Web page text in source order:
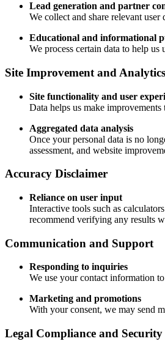
Lead generation and partner
We collect and share relevant
Educational and informational
We process certain data to help
Site Improvement and Analytics
Site functionality and user
Data helps us make
Aggregated data analysis
Once your personal data is no
assessment, and website
Accuracy Disclaimer
Reliance on user input
Interactive tools such as
recommend verifying any results
Communication and Support
Responding to inquiries
We use your contact information
Marketing and promotions
With your consent, we may send
Legal Compliance and Security